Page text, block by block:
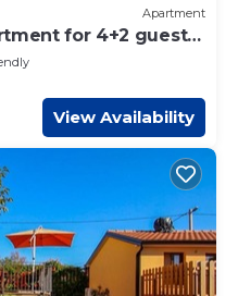
Apartment
for 4+2 guests
View Availability